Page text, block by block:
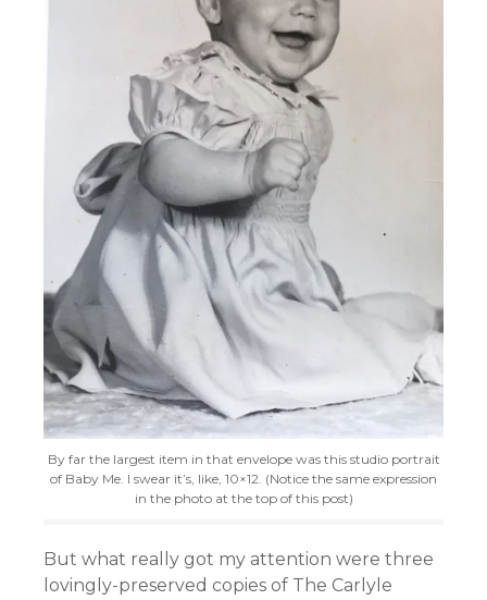
By far the largest item in that envelope was this studio portrait
of Baby Me. I swear it’s, like, 10×12. (Notice the same expression
in the photo at the top of this post)
But what really got my attention were three
lovingly-preserved copies of The Carlyle